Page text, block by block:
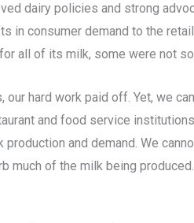
dairy policies and strong
in consumer demand to the
all of its milk, some were not
hard work paid off. Yet, we
and food service
and demand. We
much of the milk being